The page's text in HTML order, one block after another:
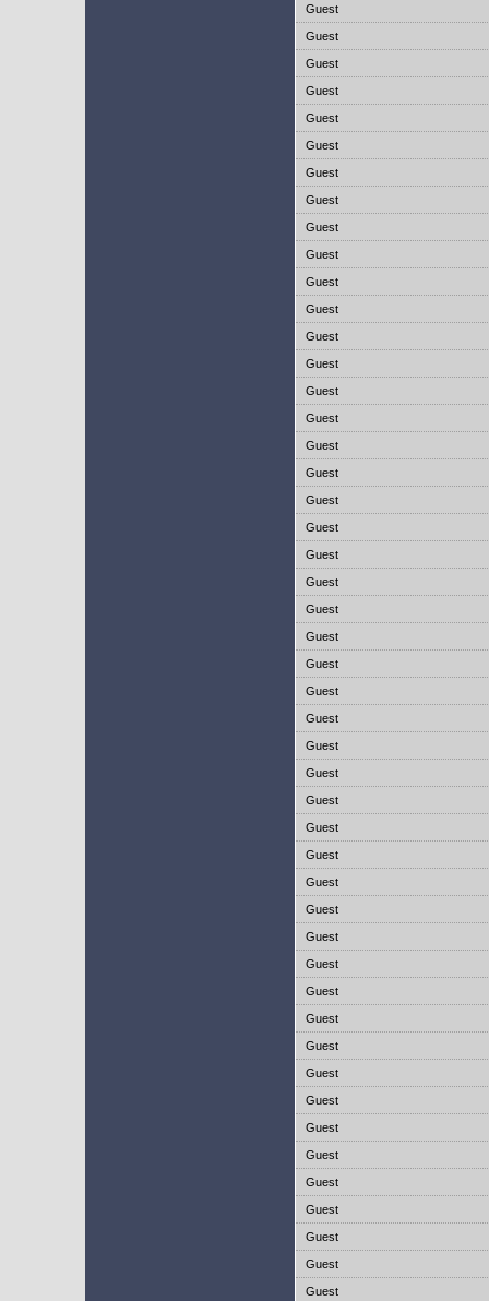
Guest
Guest
Guest
Guest
Guest
Guest
Guest
Guest
Guest
Guest
Guest
Guest
Guest
Guest
Guest
Guest
Guest
Guest
Guest
Guest
Guest
Guest
Guest
Guest
Guest
Guest
Guest
Guest
Guest
Guest
Guest
Guest
Guest
Guest
Guest
Guest
Guest
Guest
Guest
Guest
Guest
Guest
Guest
Guest
Guest
Guest
Guest
Guest